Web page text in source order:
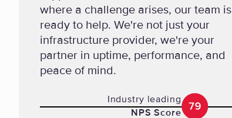
where a challenge arises, our team is
ready to help. We're not just your
infrastructure provider, we're your
partner in uptime, performance, and
peace of mind.
Industry leading
NPS Score